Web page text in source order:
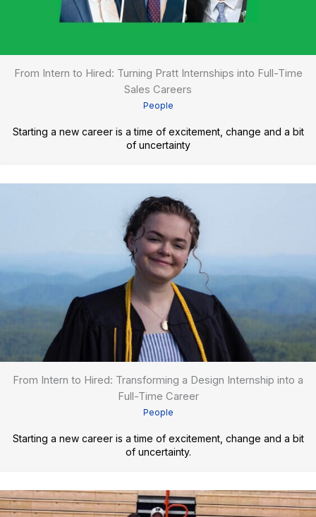
From Intern to Hired: Turning Pratt Internships into Full-Time
Sales Careers
People
Starting a new career is a time of excitement, change and a bit
of uncertainty
From Intern to Hired: Transforming a Design Internship into a
Full-Time Career
People
Starting a new career is a time of excitement, change and a bit
of uncertainty.